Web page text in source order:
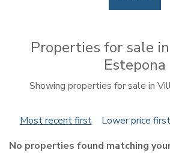
Properties for sale
Estepona
Showing properties for sale in
Most recent first Lower price first
No properties found matching